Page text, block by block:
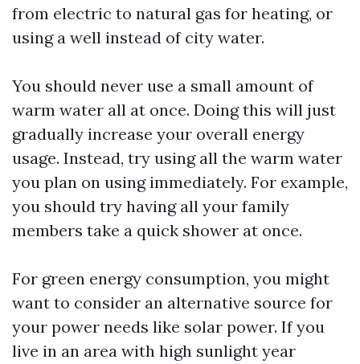
from electric to natural gas for heating, or
using a well instead of city water.
You should never use a small amount of
warm water all at once. Doing this will just
gradually increase your overall energy
usage. Instead, try using all the warm water
you plan on using immediately. For example,
you should try having all your family
members take a quick shower at once.
For green energy consumption, you might
want to consider an alternative source for
your power needs like solar power. If you
live in an area with high sunlight year